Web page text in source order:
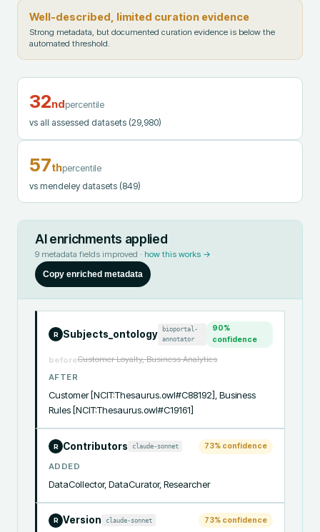
Well-described, limited curation evidence
Strong metadata, but documented curation evidence is below the
automated threshold.
32ndpercentile
vs all assessed datasets (29,980)
57thpercentile
vs mendeley datasets (849)
AI enrichments applied
9 metadata fields improved · how this works →
Copy enriched metadata
R Subjects_ontology
bioportal-
annotator
90%
confidence
beforeCustomer Loyalty, Business Analytics
AFTER
Customer [NCIT:Thesaurus.owl#C88192], Business
Rules [NCIT:Thesaurus.owl#C19161]
R Contributors claude-sonnet 73% confidence
ADDED
DataCollector, DataCurator, Researcher
R Version claude-sonnet 73% confidence